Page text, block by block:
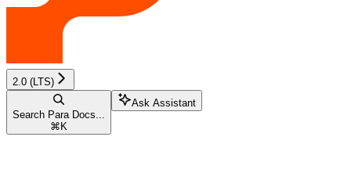
2.0 (LTS)
Search Para Docs...
⌘ K
Ask Assistant